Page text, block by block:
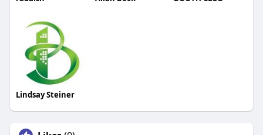
Lindsay Steiner